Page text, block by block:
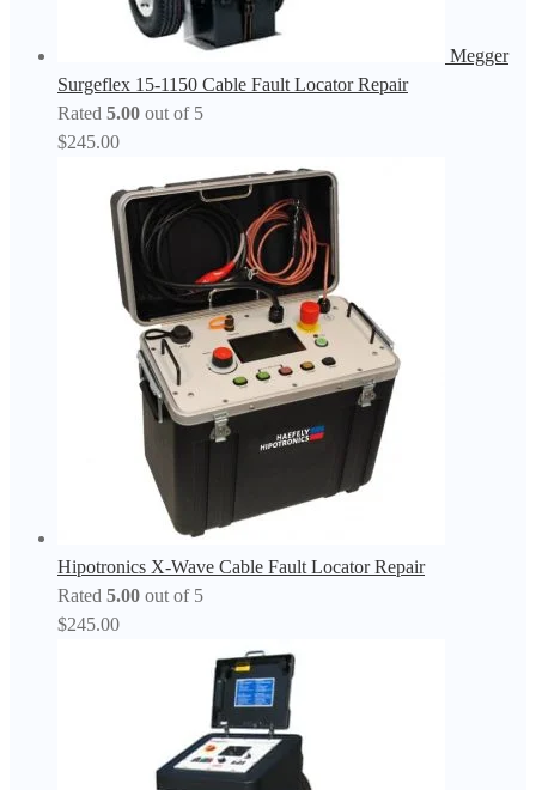
Megger
Surgeflex 15-1150 Cable Fault Locator Repair
Rated 5.00 out of 5
$245.00
Hipotronics X-Wave Cable Fault Locator Repair
Rated 5.00 out of 5
$245.00